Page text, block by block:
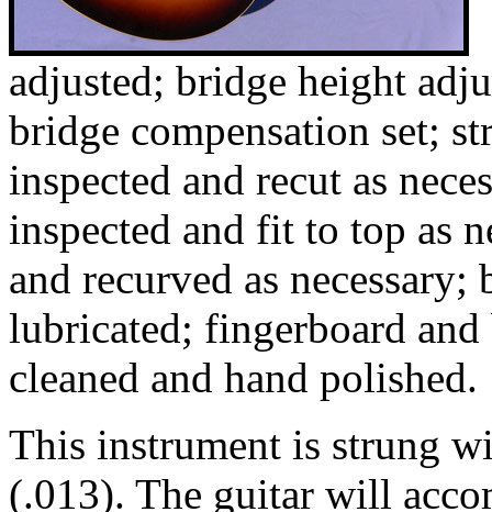
adjusted; bridge height
bridge compensation set;
inspected and recut as
inspected and fit to top as
and recurved as
lubricated; fingerboard
cleaned and hand polished.
This instrument is strung
(.013). The guitar will